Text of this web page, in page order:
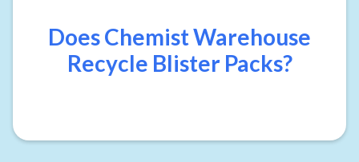
Does Chemist Warehouse
Recycle Blister Packs?